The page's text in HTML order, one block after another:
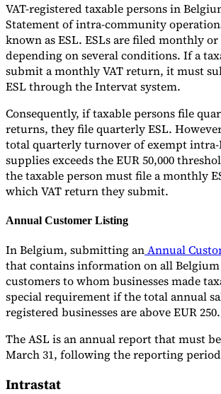
VAT-registered taxable persons in
Statement of intra-community
known as ESL. ESLs are filed monthly
depending on several conditions. If a
submit a monthly VAT return, it must
ESL through the Intervat system.
Consequently, if taxable persons file
returns, they file quarterly ESL.
total quarterly turnover of exempt intra-
supplies exceeds the EUR 50,000
the taxable person must file a monthly
which VAT return they submit.
Annual Customer Listing
In Belgium, submitting anAnnual
that contains information on all Belgium
customers to whom businesses made
special requirement if the total annual
registered businesses are above EUR 250.
The ASL is an annual report that must
March 31, following the reporting
Intrastat